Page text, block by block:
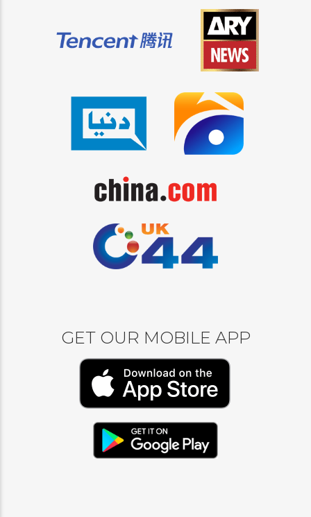
GET OUR MOBILE APP